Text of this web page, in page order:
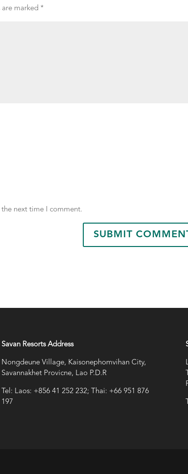
are marked *
next time I comment.
Savan Resorts Address
Nongdeune Village, Kaisonephomvihan City,
Savannakhet Provicne, Lao P.D.R
Tel: Laos: +856 41 252 232; Thai: +66 951 876
197